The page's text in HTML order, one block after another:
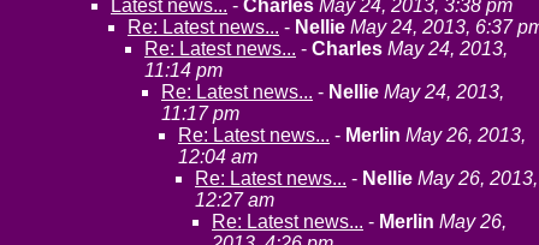
Latest news... - Charles May 24, 2013, 3:38 pm
Re: Latest news... - Nellie May 24, 2013, 6:37
Re: Latest news... - Charles May 24, 2013,
11:14 pm
Re: Latest news... - Nellie May 24, 2013,
11:17 pm
Re: Latest news... - Merlin May 26, 2013,
12:04 am
Re: Latest news... - Nellie May 26, 2013,
12:27 am
Re: Latest news... - Merlin May 26,